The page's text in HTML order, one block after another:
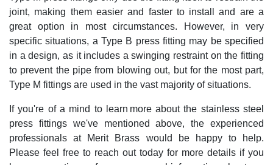
joint, making them easier and faster to install and are a
great option in most circumstances. However, in very
specific situations, a Type B press fitting may be specified
in a design, as it includes a swinging restraint on the fitting
to prevent the pipe from blowing out, but for the most part,
Type M fittings are used in the vast majority of situations.
If you're of a mind to learn more about the stainless steel
press fittings we've mentioned above, the experienced
professionals at Merit Brass would be happy to help.
Please feel free to reach out today for more details if you